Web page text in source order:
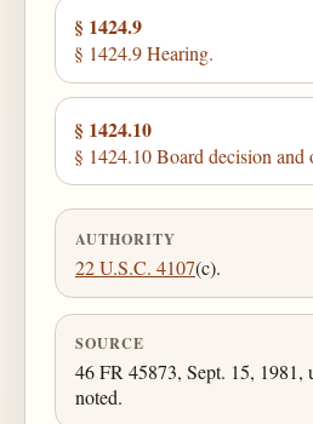
§ 1424.9
§ 1424.9 Hearing.
§ 1424.10
§ 1424.10 Board decision and
AUTHORITY
22 U.S.C. 4107(c).
SOURCE
46 FR 45873, Sept. 15, 1981,
noted.